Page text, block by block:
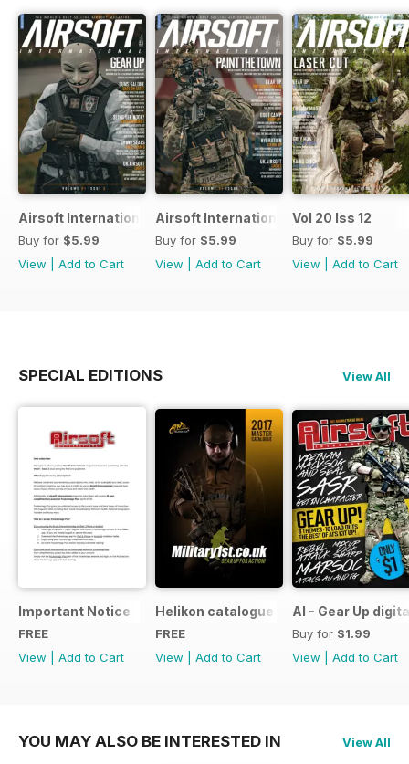
Airsoft International
Buy for $5.99
View
Add to Cart
Airsoft International
Buy for $5.99
View
Add to Cart
Vol 20 Iss 12
Buy for $5.99
View
Add to Cart
SPECIAL EDITIONS View All
Important Notice
FREE
View
Add to Cart
Helikon catalogue
FREE
View
Add to Cart
AI - Gear Up
Buy for $1.99
View
Add to Cart
YOU MAY ALSO BE INTERESTED IN View All